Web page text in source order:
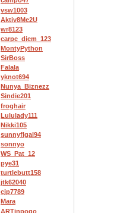
vsw1003
Aktiv8Me2U
wr8123
carpe_diem_123
MontyPython
SirBoss
Falala
yknot694
Nunya_Biznezz
Sindie201
froghair
Lululady111
Nikki105
sunnyflgal94
sonnyo
WS_Pat_12
pye31
turtlebutt158
jtk62040
cjp7789
Mara
ARTinpogo